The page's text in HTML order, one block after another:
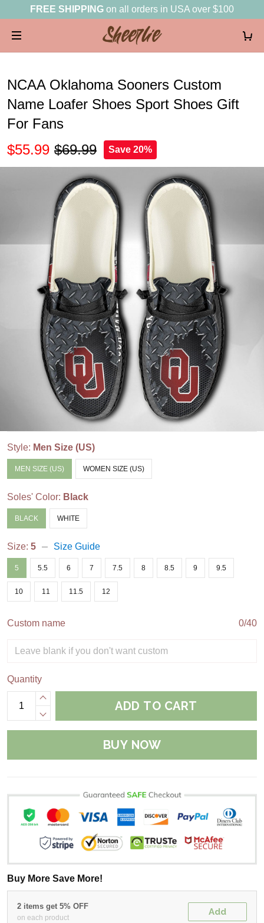
FREE SHIPPING on all orders in USA over $100
NCAA Oklahoma Sooners Custom
Name Loafer Shoes Sport Shoes Gift
For Fans
$55.99 $69.99 Save 20%
Style: Men Size (US)
MEN SIZE (US) WOMEN SIZE (US)
Soles' Color: Black
BLACK WHITE
Size: 5 Size Guide
5 5.5 6 7 7.5 8 8.5 9 9.5
10 11 11.5 12
Custom name 0/40
Quantity
ADD TO CART
BUY NOW
Buy More Save More!
2 items get 5% OFF
on each product
Add